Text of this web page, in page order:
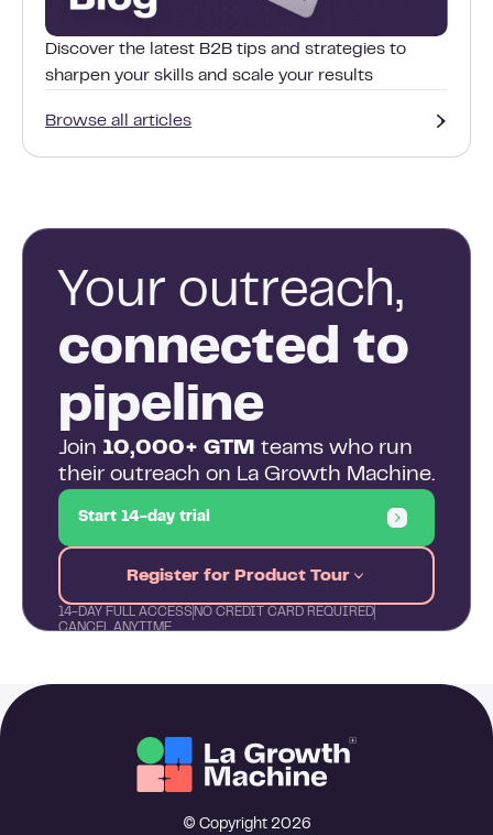
Discover the latest B2B tips and strategies to
sharpen your skills and scale your results
Browse all articles
Your outreach,
connected to
pipeline
Join 10,000+ GTM teams who run
their outreach on La Growth Machine.
Start 14-day trial
Register for Product Tour
14-DAY FULL ACCESS NO CREDIT CARD REQUIRED
CANCEL ANYTIME
© Copyright 2026